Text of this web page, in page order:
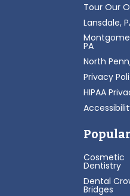
Tour Our
Lansdale,
PA
North
Privacy
HIPAA
Cosmetic
Dentistry
Dental
Bridges